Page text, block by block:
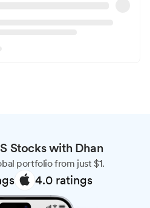
Stocks with Dhan
portfolio from just $1.
4.0 ratings